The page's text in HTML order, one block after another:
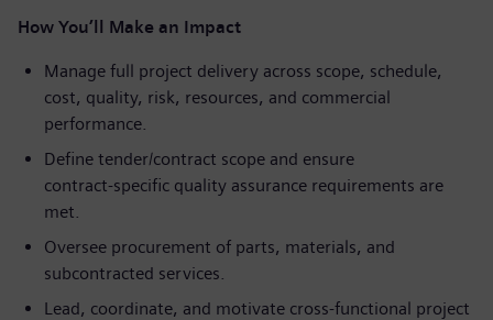
How You’ll Make an Impact
Manage full project delivery across scope, schedule,
cost, quality, risk, resources, and commercial
performance.
Define tender/contract scope and ensure
contract‑specific quality assurance requirements are
met.
Oversee procurement of parts, materials, and
subcontracted services.
Lead, coordinate, and motivate cross‑functional project